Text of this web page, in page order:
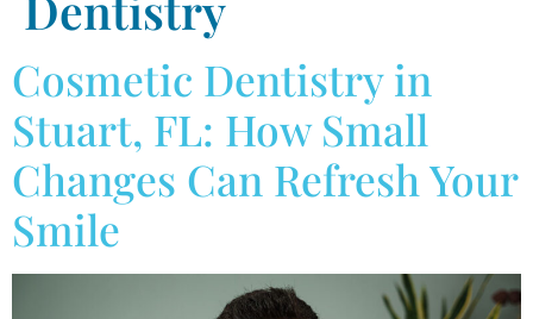
Cosmetic Dentistry in
Stuart, FL: How Small
Changes Can Refresh Your
Smile